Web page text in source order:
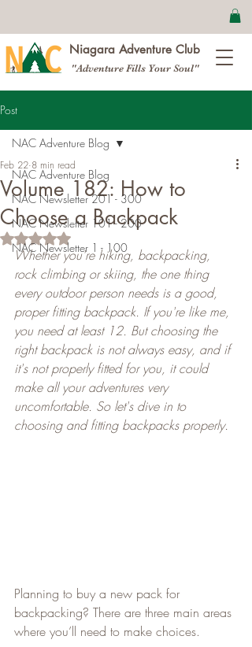
Niagara Adventure Club
"Adventure Fills Your Soul"
Post
NAC Adventure Blog
NAC Newsletter 201 - 300
NAC Newsletter 101 - 200
NAC Newsletter 1 - 100
NAC Adventure Blog
Volume 182: How to
Choose a Backpack
Feb 22 8 min read
Rated NaN out of 5 stars.
Whether you're hiking, backpacking,
rock climbing or skiing, the one thing
every outdoor person needs is a good,
proper fitting backpack. If you're like me,
you need at least 12. But choosing the
right backpack is not always easy, and if
it's not properly fitted for you, it could
make all your adventures very
uncomfortable. So let's dive in to
choosing and fitting backpacks properly.
Planning to buy a new pack for
backpacking? There are three main areas
where you’ll need to make choices.